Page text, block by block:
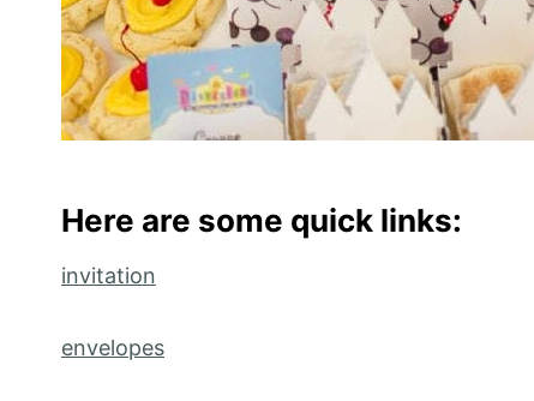
Here are some quick links:
invitation
envelopes